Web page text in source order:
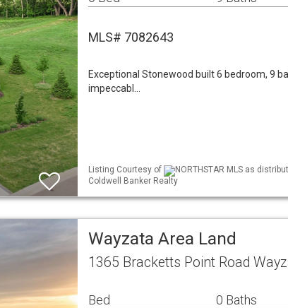
MLS# 7082643
Exceptional Stonewood built 6 bedroom, 9
impeccabl…
Listing Courtesy of
NORTHSTAR MLS as
Coldwell Banker Realty
Wayzata Area Land
1365 Bracketts Point Road
Bed 0 Baths